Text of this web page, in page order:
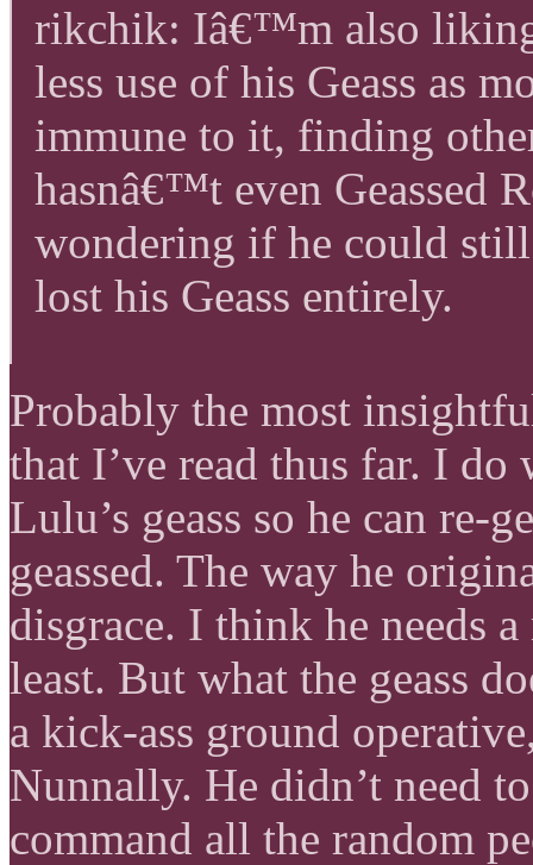
rikchik: Iâ€™m also
less use of his Geass as
immune to it, finding
hasnâ€™t even
wondering if he could
lost his Geass entirely.
Probably the most
that I’ve read thus far. I
Lulu’s geass so he can re-
geassed. The way he
disgrace. I think he needs
least. But what the geass
a kick-ass ground
Nunnally. He didn’t need
command all the random